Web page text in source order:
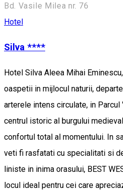
Bd. Vasile Milea nr. 76
Hotel
Silva ****
Hotel Silva Aleea Mihai
oaspetii in mijlocul naturii,
arterele intens circulate, in Parcul
centrul istoric al burgului
confortul total al momentului. In
veti fi rasfatati cu specialitati si
liniste in inima orasului, BEST
locul ideal pentru cei care